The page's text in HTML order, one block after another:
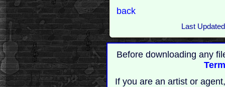
back
Last
Before downloading any
If you are an artist or